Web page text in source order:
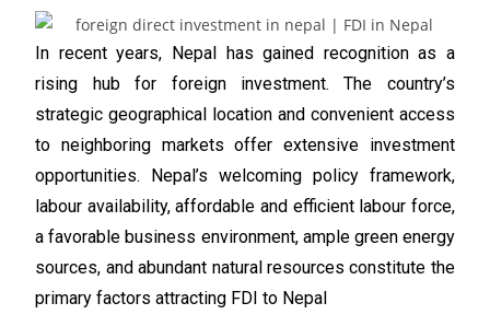
In recent years, Nepal has gained recognition as a
rising hub for foreign investment. The country’s
strategic geographical location and convenient access
to neighboring markets offer extensive investment
opportunities. Nepal’s welcoming policy framework,
labour availability, affordable and efficient labour force,
a favorable business environment, ample green energy
sources, and abundant natural resources constitute the
primary factors attracting FDI to Nepal